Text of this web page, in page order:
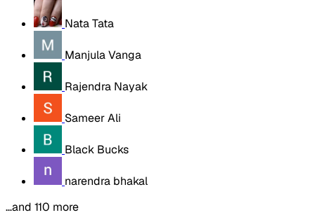
Nata Tata
Manjula Vanga
Rajendra Nayak
Sameer Ali
Black Bucks
narendra bhakal
…and 110 more